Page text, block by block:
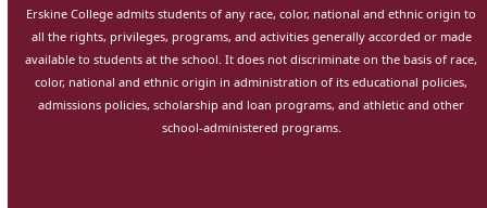
Erskine College admits students of any race, color, national and ethnic origin to
all the rights, privileges, programs, and activities generally accorded or made
available to students at the school. It does not discriminate on the basis of race,
color, national and ethnic origin in administration of its educational policies,
admissions policies, scholarship and loan programs, and athletic and other
school-administered programs.